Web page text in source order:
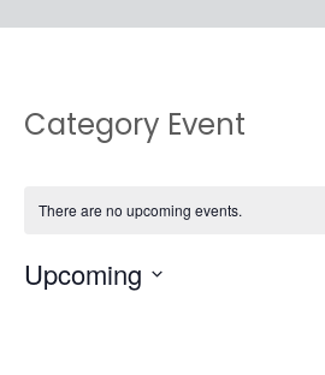
Category Event
There are no upcoming events.
Upcoming